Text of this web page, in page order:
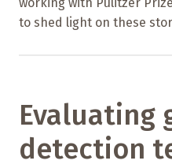
working with Pulitzer
to shed light on these
Evaluating
detection